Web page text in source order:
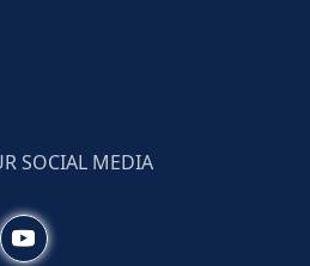
SOCIAL MEDIA